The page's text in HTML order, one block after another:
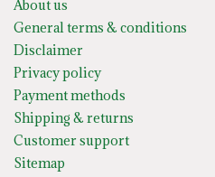
About us
General terms & conditions
Disclaimer
Privacy policy
Payment methods
Shipping & returns
Customer support
Sitemap